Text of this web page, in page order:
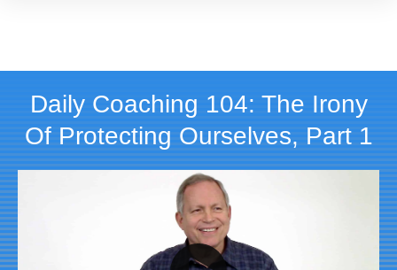
Daily Coaching 104: The Irony
Of Protecting Ourselves, Part 1